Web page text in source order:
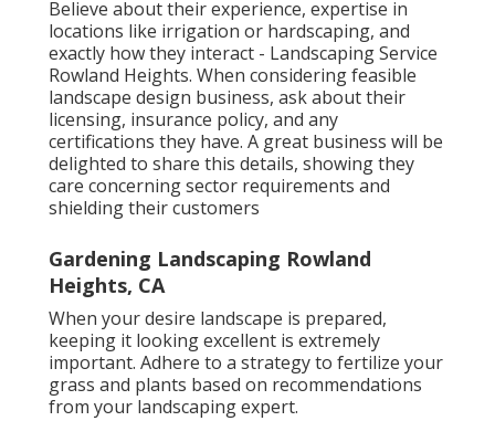
Believe about their experience, expertise in
locations like irrigation or hardscaping, and
exactly how they interact - Landscaping Service
Rowland Heights. When considering feasible
landscape design business, ask about their
licensing, insurance policy, and any
certifications they have. A great business will be
delighted to share this details, showing they
care concerning sector requirements and
shielding their customers
Gardening Landscaping Rowland
Heights, CA
When your desire landscape is prepared,
keeping it looking excellent is extremely
important. Adhere to a strategy to fertilize your
grass and plants based on recommendations
from your landscaping expert.